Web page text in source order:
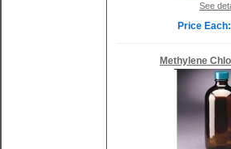
See
Price
Methylene